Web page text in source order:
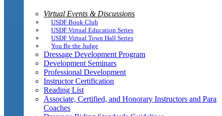
Virtual Events & Discussions
USDF Book Club
USDF Virtual Education Series
USDF Virtual Town Hall Series
You Be the Judge
Dressage Development Program
Development Seminars
Professional Development
Instructor Certification
Reading List
Associate, Certified, and Honorary Instructors and Para
Coaches